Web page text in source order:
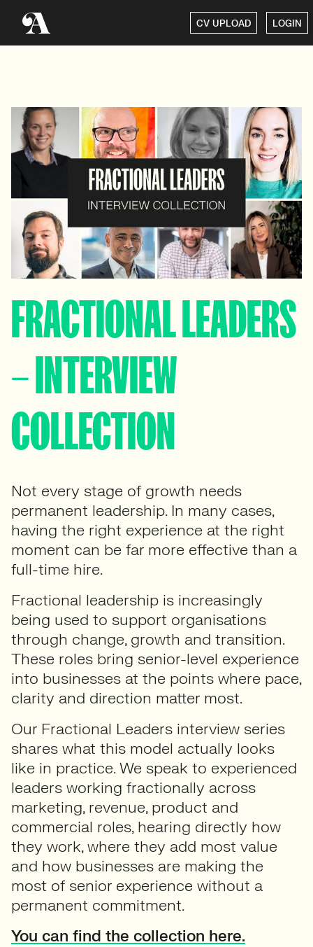
CV UPLOAD LOGIN
FRACTIONAL LEADERS
– INTERVIEW
COLLECTION
Not every stage of growth needs
permanent leadership. In many cases,
having the right experience at the right
moment can be far more effective than a
full-time hire.
Fractional leadership is increasingly
being used to support organisations
through change, growth and transition.
These roles bring senior-level experience
into businesses at the points where pace,
clarity and direction matter most.
Our Fractional Leaders interview series
shares what this model actually looks
like in practice. We speak to experienced
leaders working fractionally across
marketing, revenue, product and
commercial roles, hearing directly how
they work, where they add most value
and how businesses are making the
most of senior experience without a
permanent commitment.
You can find the collection here.